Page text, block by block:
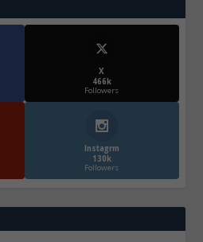
X
466k
Followers
Instagrm
130k
Followers